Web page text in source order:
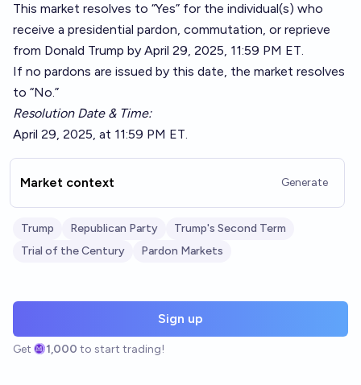
This market resolves to “Yes” for the individual(s) who
receive a presidential pardon, commutation, or reprieve
from Donald Trump by April 29, 2025, 11:59 PM ET.
If no pardons are issued by this date, the market resolves
to “No.”
Resolution Date & Time:
April 29, 2025, at 11:59 PM ET.
Market context Generate
Trump Republican Party
Trump's Second Term
Trial of the Century
Pardon Markets
Sign up
Get 1,000 to start trading!